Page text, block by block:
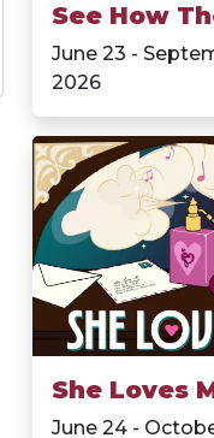
See How
June 23 -
2026
She Loves
June 24 -